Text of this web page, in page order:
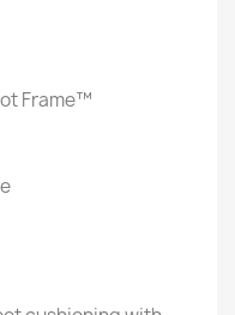
Frame™